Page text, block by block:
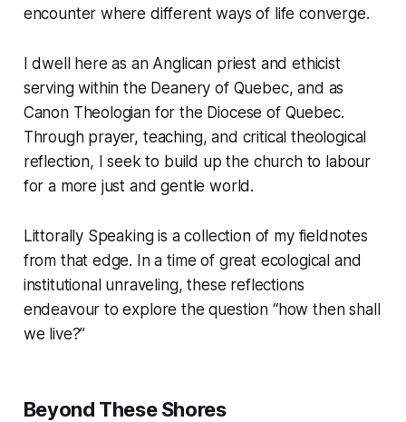
encounter where different ways of life converge.
I dwell here as an Anglican priest and ethicist
serving within the Deanery of Quebec, and as
Canon Theologian for the Diocese of Quebec.
Through prayer, teaching, and critical theological
reflection, I seek to build up the church to labour
for a more just and gentle world.
Littorally Speakingis a collection of my fieldnotes
from that edge. In a time of great ecological and
institutional unraveling, these reflections
endeavour to explore the question “how then shall
we live?”
Beyond These Shores